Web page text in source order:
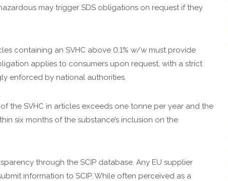
may trigger SDS obligations on request if they
containing an SVHC above 0.1% w/w must provide
applies to consumers upon request, with a strict
enforced by national authorities.
the SVHC in articles exceeds one tonne per year and the
six months of the substance’s inclusion on the
through the SCIP database. Any EU supplier
information to SCIP. While often perceived as a